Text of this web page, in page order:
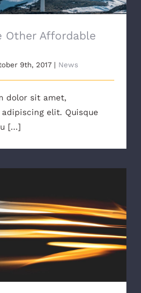
Other Affordable
9th, 2017 | News
dolor sit amet,
elit. Quisque
[...]
Saving Tips & Tricks